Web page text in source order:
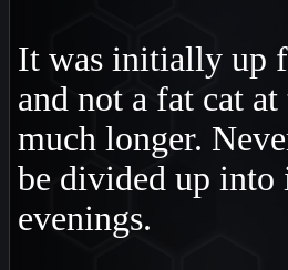
It was initially up
and not a fat cat
much longer.
be divided up into
evenings.